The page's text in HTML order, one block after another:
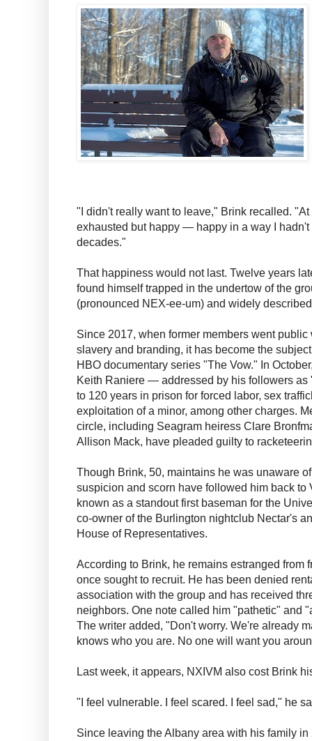
"I didn't really want to leave," Brink recalled.
exhausted but happy — happy in a way I
decades."
That happiness would not last. Twelve years
found himself trapped in the undertow of the
(pronounced NEX-ee-um) and widely
Since 2017, when former members went
slavery and branding, it has become the
HBO documentary series "The Vow." In
Keith Raniere — addressed by his followers
to 120 years in prison for forced labor, sex
exploitation of a minor, among other charges.
circle, including Seagram heiress Clare
Allison Mack, have pleaded guilty to
Though Brink, 50, maintains he was unaware
suspicion and scorn have followed him back to
known as a standout first baseman for the
co-owner of the Burlington nightclub Nectar's
House of Representatives.
According to Brink, he remains estranged from
once sought to recruit. He has been denied
association with the group and has received
neighbors. One note called him "pathetic" and
The writer added, "Don't worry. We're already
knows who you are. No one will want you
Last week, it appears, NXIVM also cost Brink
"I feel vulnerable. I feel scared. I feel sad," he
Since leaving the Albany area with his family